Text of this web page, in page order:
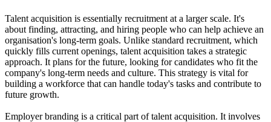
Talent acquisition is essentially recruitment at a larger scale. It's
about finding, attracting, and hiring people who can help achieve an
organisation's long-term goals. Unlike standard recruitment, which
quickly fills current openings, talent acquisition takes a strategic
approach. It plans for the future, looking for candidates who fit the
company's long-term needs and culture. This strategy is vital for
building a workforce that can handle today's tasks and contribute to
future growth.
Employer branding is a critical part of talent acquisition. It involves